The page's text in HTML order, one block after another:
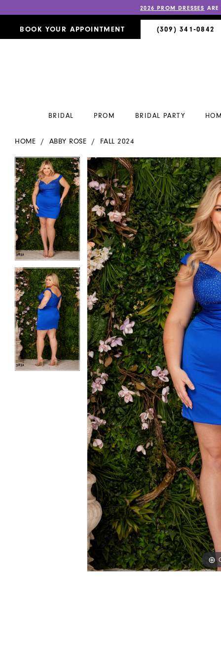
2026 PROM DRESSES
BOOK YOUR APPOINTMENT (309) 341‑0842
BRIDAL PROM BRIDAL PARTY
HOME ABBY ROSE FALL 2024
Products
Views
Carousel
Skip
to
end
PAUSE AUTOPLAY
PREVIOUS SLIDE
NEXT SLIDE
0
1
PAUSE AUTOPLAY
PREVIOUS SLIDE
NEXT SLIDE
0
1